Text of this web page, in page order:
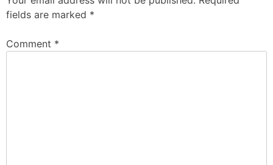
fields are marked *
Comment *